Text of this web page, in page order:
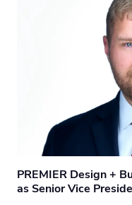
PREMIER Design +
as Senior Vice